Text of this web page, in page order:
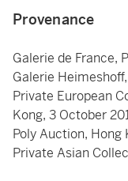
Provenance
Galerie de France,
Galerie
Private European
Kong, 3 October
Poly Auction, Hong
Private Asian